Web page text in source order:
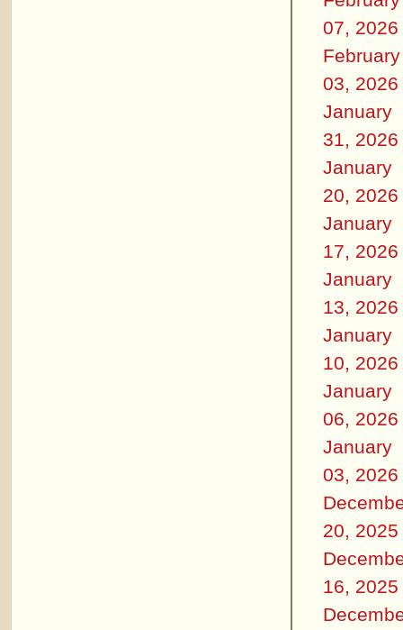
07, 2026
February
03, 2026
January
31, 2026
January
20, 2026
January
17, 2026
January
13, 2026
January
10, 2026
January
06, 2026
January
03, 2026
20, 2025
16, 2025